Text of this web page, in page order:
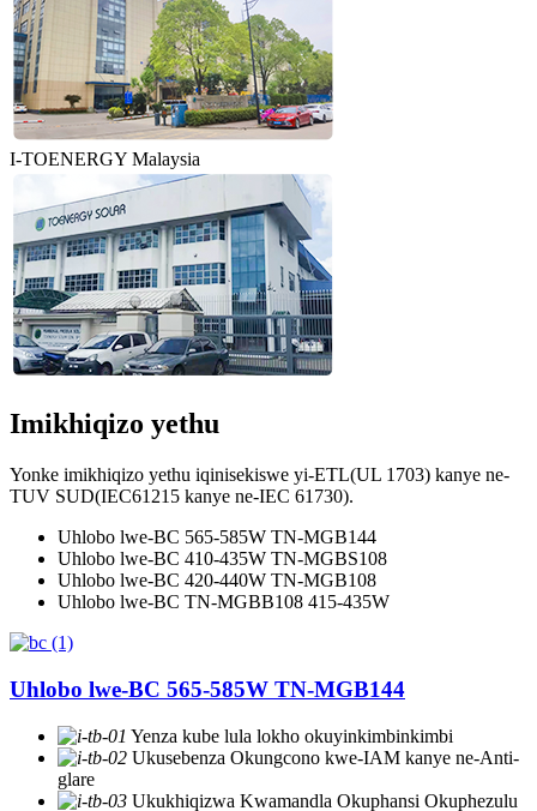
I-TOENERGY Malaysia
Imikhiqizo yethu
Yonke imikhiqizo yethu iqinisekiswe yi-ETL(UL 1703) kanye ne-
TUV SUD(IEC61215 kanye ne-IEC 61730).
Uhlobo lwe-BC 565-585W TN-MGB144
Uhlobo lwe-BC 410-435W TN-MGBS108
Uhlobo lwe-BC 420-440W TN-MGB108
Uhlobo lwe-BC TN-MGBB108 415-435W
Uhlobo lwe-BC 565-585W TN-MGB144
Yenza kube lula lokho okuyinkimbinkimbi
Ukusebenza Okungcono kwe-IAM kanye ne-Anti-
glare
Ukukhiqizwa Kwamandla Okuphansi Okuphezulu